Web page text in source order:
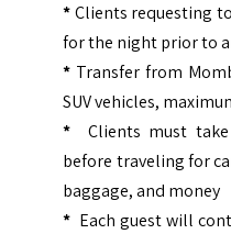
*Clients requesting
for the night prior to
* Transfer from
SUV vehicles,
* Clients must take
before traveling for
baggage, and money
* Each guest will